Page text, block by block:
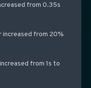
from 0.35s
increased from 20%
from 1s to